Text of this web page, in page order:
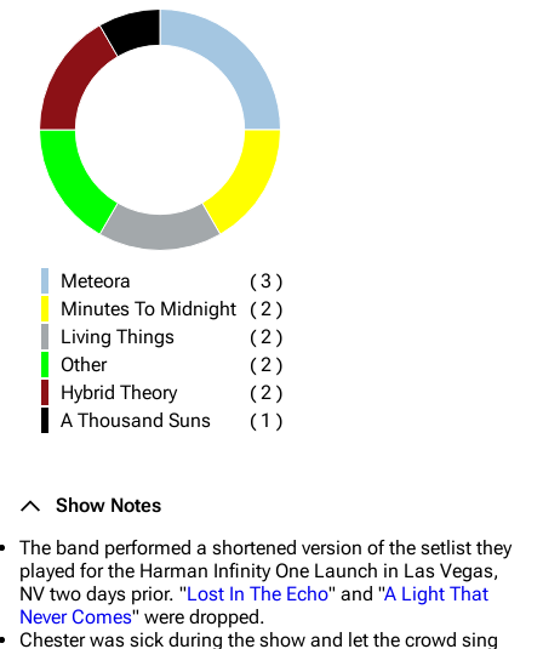
Meteora (3 )
Minutes To Midnight
(2 )
Living Things
(2 )
Other
(2 )
Hybrid Theory
(2 )
A Thousand Suns
( 1 )
Show Notes
The band performed a shortened version of the setlist they
played for the Harman Infinity One Launch in Las Vegas,
NV two days prior. "Lost In The Echo" and "A Light That
Never Comes" were dropped.
Chester was sick during the show and let the crowd sing